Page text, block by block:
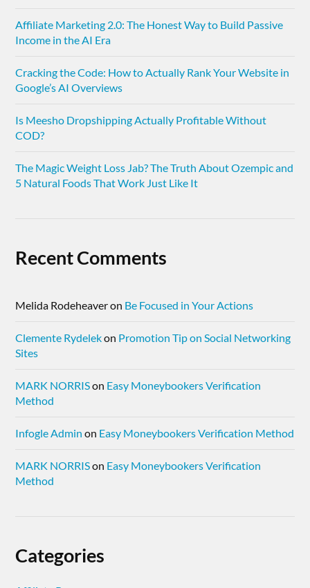
Affiliate Marketing 2.0: The Honest Way to Build Passive
Income in the AI Era
Cracking the Code: How to Actually Rank Your Website in
Google’s AI Overviews
Is Meesho Dropshipping Actually Profitable Without
COD?
The Magic Weight Loss Jab? The Truth About Ozempic and
5 Natural Foods That Work Just Like It
Recent Comments
Melida Rodeheaveron Be Focused in Your Actions
Clemente Rydelekon Promotion Tip on Social Networking
Sites
MARK NORRISon Easy Moneybookers Verification
Method
Infogle Admin on Easy Moneybookers Verification Method
MARK NORRISon Easy Moneybookers Verification
Method
Categories